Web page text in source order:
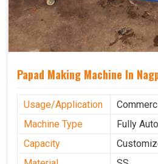
Papad Making Machine In
Usage/Application
Machine Type
Fully
Capacity